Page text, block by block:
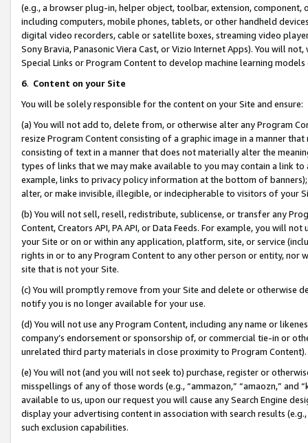
(e.g., a browser plug-in, helper object, toolbar, extension,
including computers, mobile phones, tablets, or other handheld
digital video recorders, cable or satellite boxes, streaming video
Sony Bravia, Panasonic Viera Cast, or Vizio Internet Apps). You will
Special Links or Program Content to develop machine learning
6. Content on your Site
You will be solely responsible for the content on your Site and ensure:
(a) You will not add to, delete from, or otherwise alter any Program
resize Program Content consisting of a graphic image in a manner
consisting of text in a manner that does not materially alter the
types of links that we may make available to you may contain a link
example, links to privacy policy information at the bottom of
alter, or make invisible, illegible, or indecipherable to visitors of your
(b) You will not sell, resell, redistribute, sublicense, or transfer any
Content, Creators API, PA API, or Data Feeds. For example, you will
your Site or on or within any application, platform, site, or service
rights in or to any Program Content to any other person or entity, nor
site that is not your Site.
(c) You will promptly remove from your Site and delete or otherwise
notify you is no longer available for your use.
(d) You will not use any Program Content, including any name or
company’s endorsement or sponsorship of, or commercial tie-in or
unrelated third party materials in close proximity to Program Content).
(e) You will not (and you will not seek to) purchase, register or
misspellings of any of those words (e.g., “ammazon,” “amaozn,” and
available to us, upon our request you will cause any Search Engine
display your advertising content in association with search results
such exclusion capabilities.